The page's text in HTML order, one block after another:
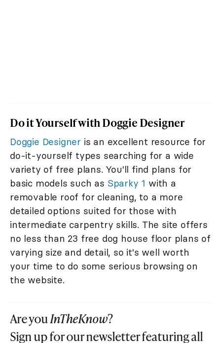
Do it Yourself with Doggie Designer
Doggie Designer is an excellent resource for
do-it-yourself types searching for a wide
variety of free plans. You'll find plans for
basic models such as Sparky 1 with a
removable roof for cleaning, to a more
detailed options suited for those with
intermediate carpentry skills. The site offers
no less than 23 free dog house floor plans of
varying size and detail, so it's well worth
your time to do some serious browsing on
the website.
Are youInTheKnow?
Sign up for our newsletter featuring all